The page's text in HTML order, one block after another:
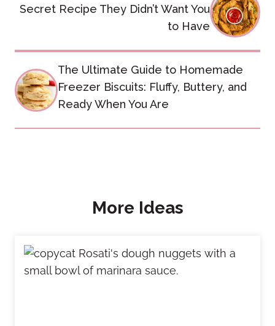
navigation
Secret Recipe They Didn’t Want You
to Have
The Ultimate Guide to Homemade
Freezer Biscuits: Fluffy, Buttery, and
Ready When You Are
More Ideas